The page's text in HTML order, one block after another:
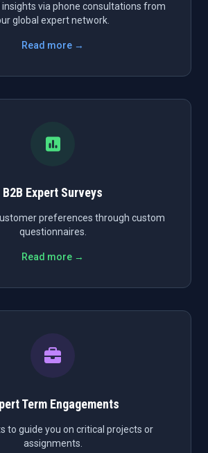
via phone consultations from
global expert network.
Read more →
B2B Expert Surveys
preferences through custom
questionnaires.
Read more →
Term Engagements
to guide you on critical projects or
assignments.